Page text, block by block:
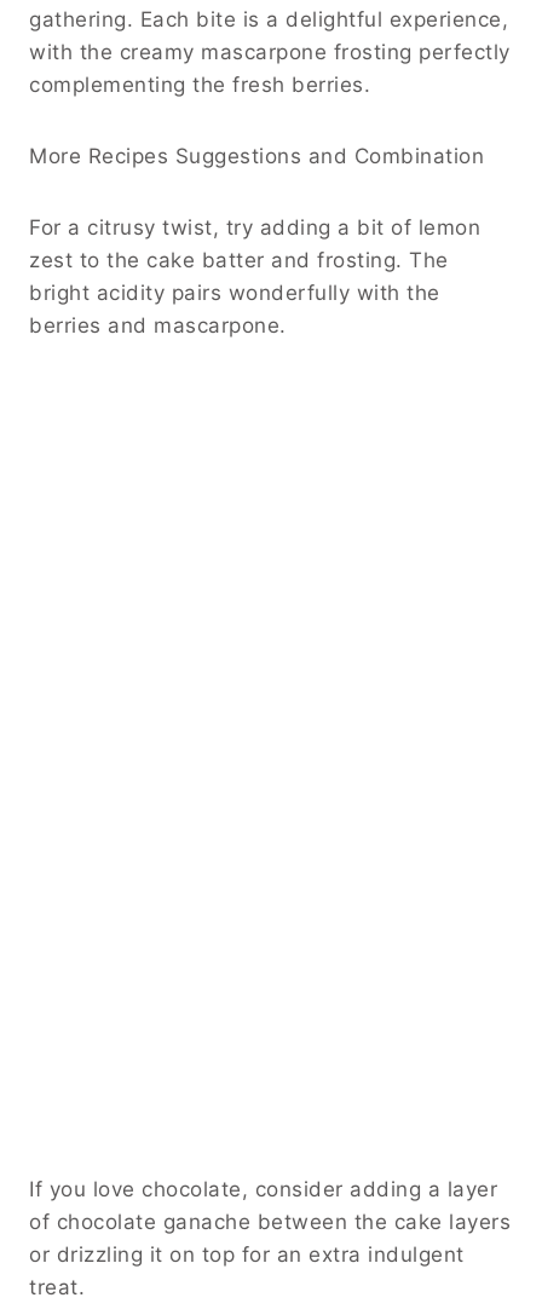
gathering. Each bite is a delightful experience,
with the creamy mascarpone frosting perfectly
complementing the fresh berries.
More Recipes Suggestions and Combination
For a citrusy twist, try adding a bit of lemon
zest to the cake batter and frosting. The
bright acidity pairs wonderfully with the
berries and mascarpone.
If you love chocolate, consider adding a layer
of chocolate ganache between the cake layers
or drizzling it on top for an extra indulgent
treat.